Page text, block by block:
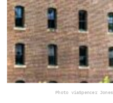
Photo viaSpencer